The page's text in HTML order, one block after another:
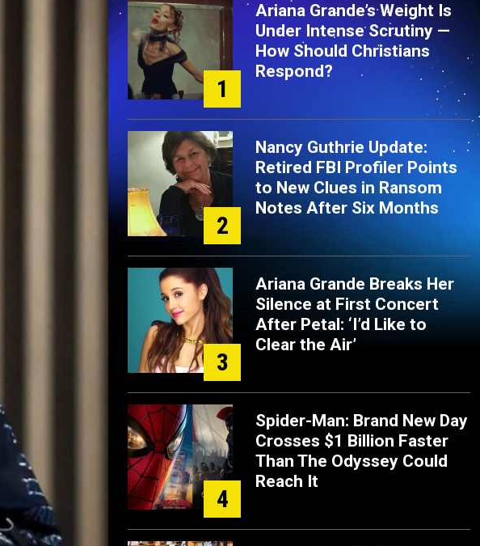
1
Ariana Grande’s Weight Is
Under Intense Scrutiny —
How Should Christians
Respond?
2
Nancy Guthrie Update:
Retired FBI Profiler Points
to New Clues in Ransom
Notes After Six Months
3
Ariana Grande Breaks Her
Silence at First Concert
After Petal: ‘I’d Like to
Clear the Air’
4
Spider-Man: Brand New Day
Crosses $1 Billion Faster
Than The Odyssey Could
Reach It